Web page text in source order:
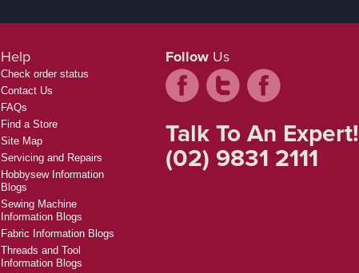
Help
Check order status
Contact Us
FAQs
Find a Store
Site Map
Servicing and Repairs
Hobbysew Information
Blogs
Sewing Machine
Information Blogs
Fabric Information Blogs
Threads and Tool
Information Blogs
Follow Us
Talk To An Expert!
(02) 9831 2111